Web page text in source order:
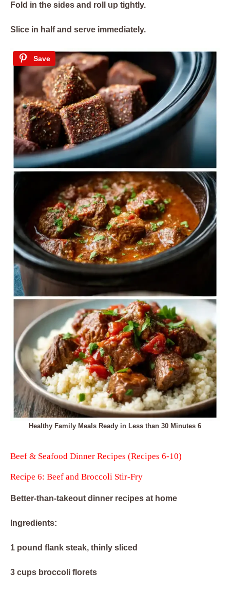
Fold in the sides and roll up tightly.
Slice in half and serve immediately.
Save
Healthy Family Meals Ready in Less than 30 Minutes 6
Beef & Seafood Dinner Recipes (Recipes 6-10)
Recipe 6: Beef and Broccoli Stir-Fry
Better-than-takeout dinner recipes at home
Ingredients:
1 pound flank steak, thinly sliced
3 cups broccoli florets